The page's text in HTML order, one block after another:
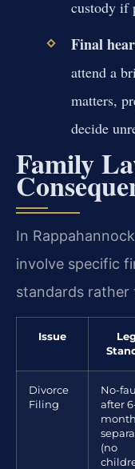
custody if
Final
attend a
matters,
decide
Family
In
involve specific
standards rather
Issue
Divorce
Filing
No-
after
month
(no